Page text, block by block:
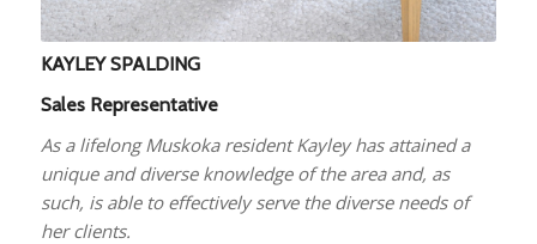
KAYLEY SPALDING
Sales Representative
As a lifelong Muskoka resident Kayley has attained a
unique and diverse knowledge of the area and, as
such, is able to effectively serve the diverse needs of
her clients.